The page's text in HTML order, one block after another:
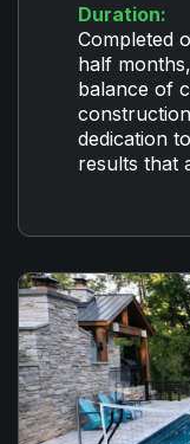
Duration:
Completed
half
balance of
dedication
results that